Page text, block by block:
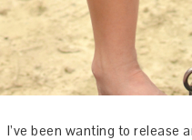
been wanting to release